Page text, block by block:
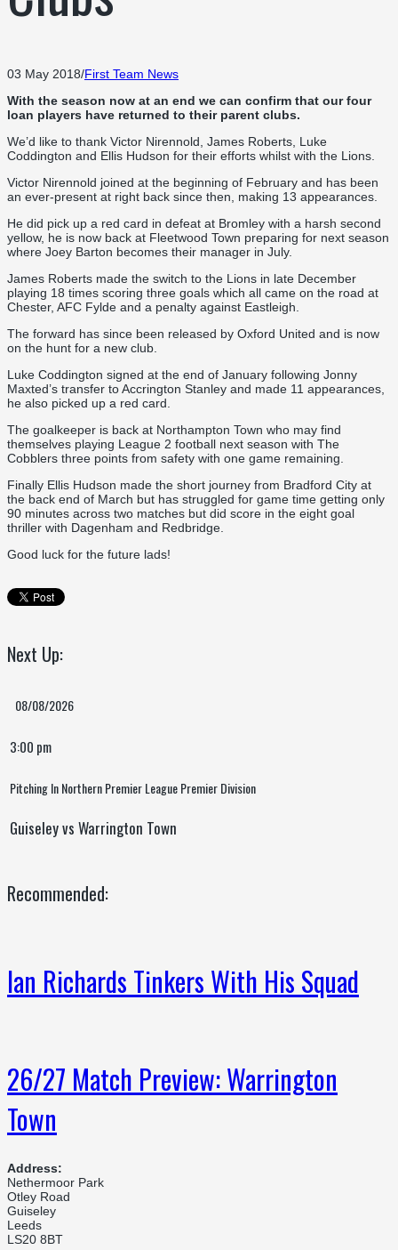
03 May 2018/First Team News
With the season now at an end we can confirm that our four
loan players have returned to their parent clubs.
We’d like to thank Victor Nirennold, James Roberts, Luke
Coddington and Ellis Hudson for their efforts whilst with the Lions.
Victor Nirennold joined at the beginning of February and has been
an ever-present at right back since then, making 13 appearances.
He did pick up a red card in defeat at Bromley with a harsh second
yellow, he is now back at Fleetwood Town preparing for next season
where Joey Barton becomes their manager in July.
James Roberts made the switch to the Lions in late December
playing 18 times scoring three goals which all came on the road at
Chester, AFC Fylde and a penalty against Eastleigh.
The forward has since been released by Oxford United and is now
on the hunt for a new club.
Luke Coddington signed at the end of January following Jonny
Maxted’s transfer to Accrington Stanley and made 11 appearances,
he also picked up a red card.
The goalkeeper is back at Northampton Town who may find
themselves playing League 2 football next season with The
Cobblers three points from safety with one game remaining.
Finally Ellis Hudson made the short journey from Bradford City at
the back end of March but has struggled for game time getting only
90 minutes across two matches but did score in the eight goal
thriller with Dagenham and Redbridge.
Good luck for the future lads!
Next Up:
08/08/2026
3:00 pm
Pitching In Northern Premier League Premier Division
Guiseley vs Warrington Town
Recommended:
Ian Richards Tinkers With His Squad
26/27 Match Preview: Warrington
Town
Address:
Nethermoor Park
Otley Road
Guiseley
Leeds
LS20 8BT